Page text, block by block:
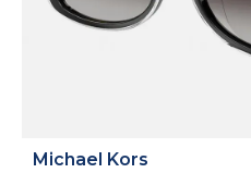
Michael Kors